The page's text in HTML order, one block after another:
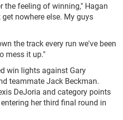
the feeling of winning," Hagan
nowhere else. My guys
the track every run we've been
mess it up."
win lights against Gary
teammate Jack Beckman.
DeJoria and category points
her third final round in